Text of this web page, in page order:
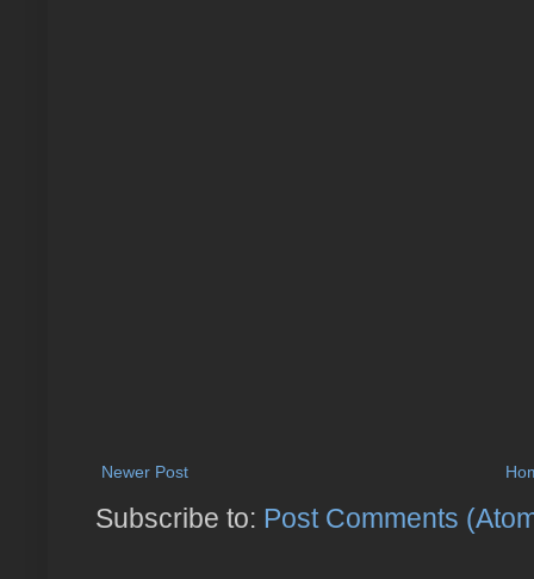
Newer Post
Subscribe to: Post Comments